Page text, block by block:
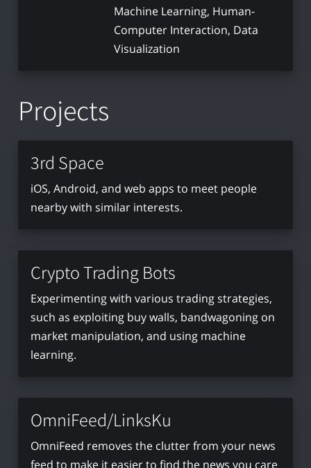
Machine Learning, Human-
Computer Interaction, Data
Visualization
Projects
3rd Space
iOS, Android, and web apps to meet people
nearby with similar interests.
Crypto Trading Bots
Experimenting with various trading strategies,
such as exploiting buy walls, bandwagoning on
market manipulation, and using machine
learning.
OmniFeed/LinksKu
OmniFeed removes the clutter from your news
feed to make it easier to find the news you care